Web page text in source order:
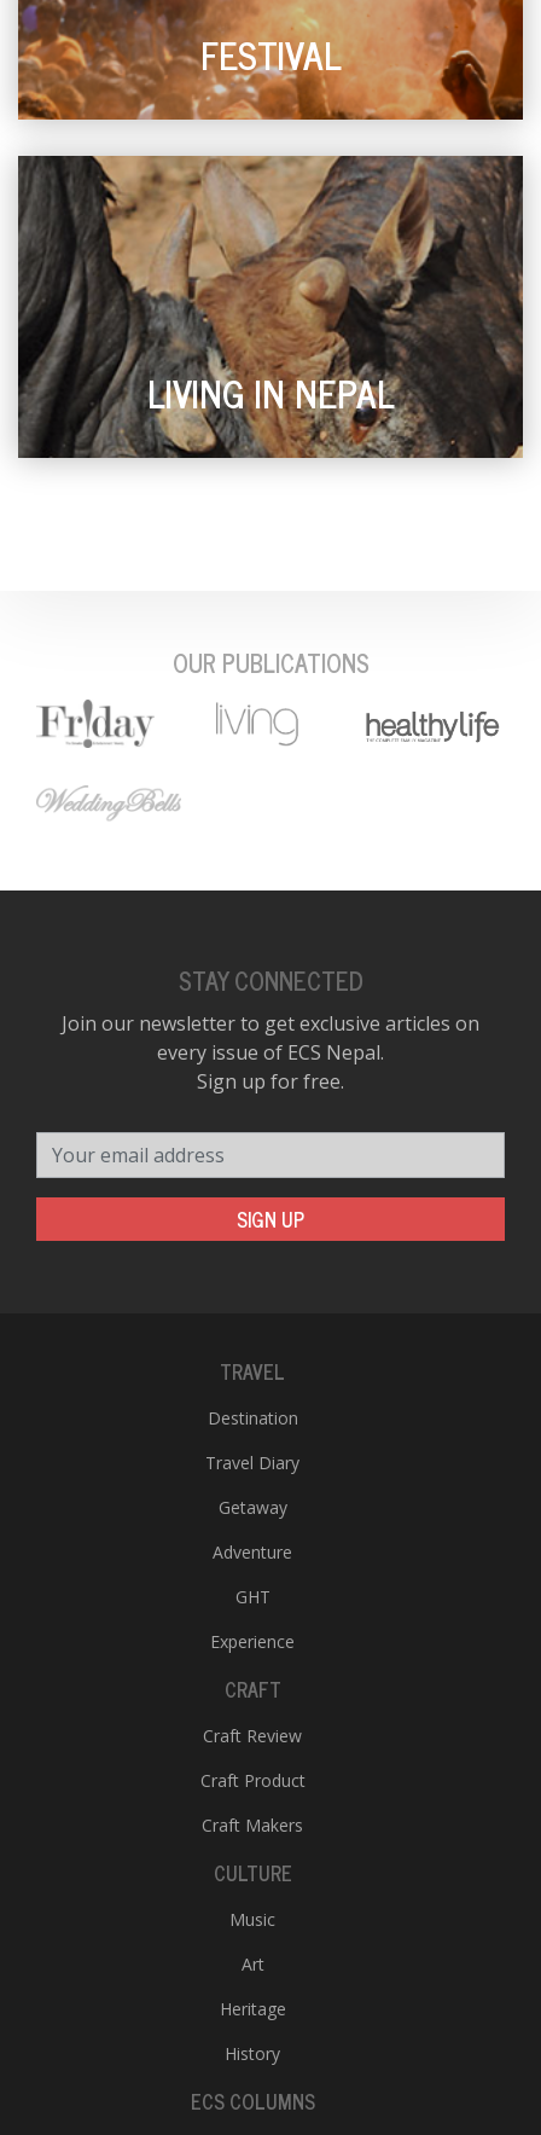
FESTIVAL
LIVING IN NEPAL
OUR PUBLICATIONS
STAY CONNECTED
Join our newsletter to get exclusive articles on
every issue of ECS Nepal.
Sign up for free.
SIGN UP
TRAVEL
Destination
Travel Diary
Getaway
Adventure
GHT
Experience
CRAFT
Craft Review
Craft Product
Craft Makers
CULTURE
Music
Art
Heritage
History
ECS COLUMNS